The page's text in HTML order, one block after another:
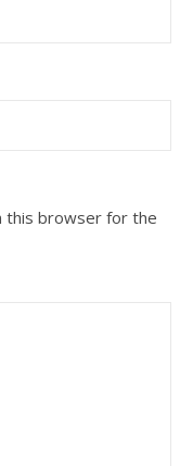
this browser for the